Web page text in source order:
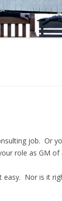
job. Or
role as GM of
Nor is it